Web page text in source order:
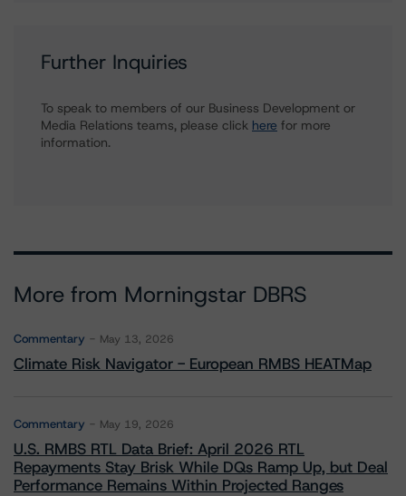
Further Inquiries
To speak to members of our Business Development or
Media Relations teams, please click here for more
information.
More from Morningstar DBRS
Commentary May 13, 2026
Climate Risk Navigator - European RMBS HEATMap
Commentary May 19, 2026
U.S. RMBS RTL Data Brief: April 2026 RTL
Repayments Stay Brisk While DQs Ramp Up, but Deal
Performance Remains Within Projected Ranges